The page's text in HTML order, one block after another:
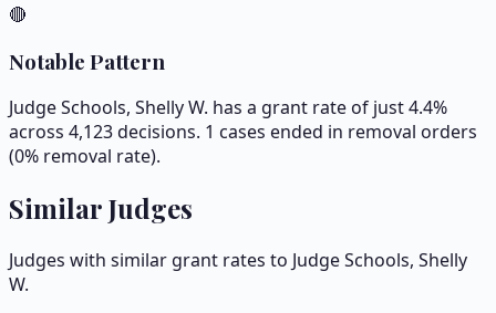
🔴
Notable Pattern
Judge Schools, Shelly W. has a grant rate of just 4.4%
across 4,123 decisions. 1 cases ended in removal orders
(0% removal rate).
Similar Judges
Judges with similar grant rates to JudgeSchools, Shelly
W.